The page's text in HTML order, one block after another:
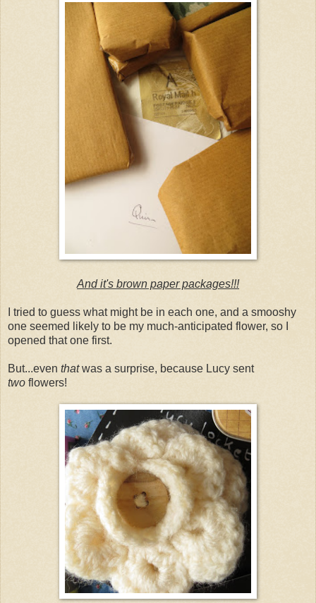
And it's brown paper packages!!!
I tried to guess what might be in each one, and a smooshy
one seemed likely to be my much-anticipated flower, so I
opened that one first.
But...even thatwas a surprise, because Lucy sent
two flowers!